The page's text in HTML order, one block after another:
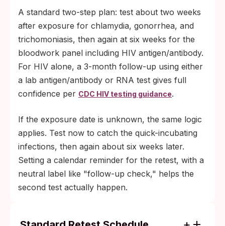
A standard two-step plan: test about two weeks
after exposure for chlamydia, gonorrhea, and
trichomoniasis, then again at six weeks for the
bloodwork panel including HIV antigen/antibody.
For HIV alone, a 3-month follow-up using either
a lab antigen/antibody or RNA test gives full
confidence per CDC HIV testing guidance.
If the exposure date is unknown, the same logic
applies. Test now to catch the quick-incubating
infections, then again about six weeks later.
Setting a calendar reminder for the retest, with a
neutral label like "follow-up check," helps the
second test actually happen.